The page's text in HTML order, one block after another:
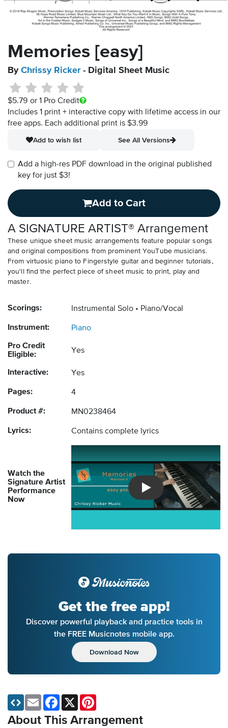
Memories [easy]
By Chrissy Ricker- Digital Sheet Music
$5.79 or 1 Pro Credit
Includes 1 print + interactive copy with lifetime access in our
free apps. Each additional print is $3.99
Add to wish list
See All Versions
Add a high-res PDF download in the original published
key for just $3!
Add to Cart
A SIGNATURE ARTIST® Arrangement
These unique sheet music arrangements feature popular songs
and original compositions from prominent YouTube musicians.
From virtuosic piano to Fingerstyle guitar and beginner tutorials,
you'll find the perfect piece of sheet music to print, play and
master.
Scorings: Instrumental Solo Piano/Vocal
Instrument: Piano
Pro Credit
Eligible:
Yes
Interactive: Yes
Pages: 4
Product #: MN0238464
Lyrics: Contains complete lyrics
Watch the
Signature Artist
Performance
Now
Introducing Musicnotes
Get the free app!
Discover powerful playback and practice tools in
the FREE Musicnotes mobile app.
Download Now
About This Arrangement
Email Facebook
X